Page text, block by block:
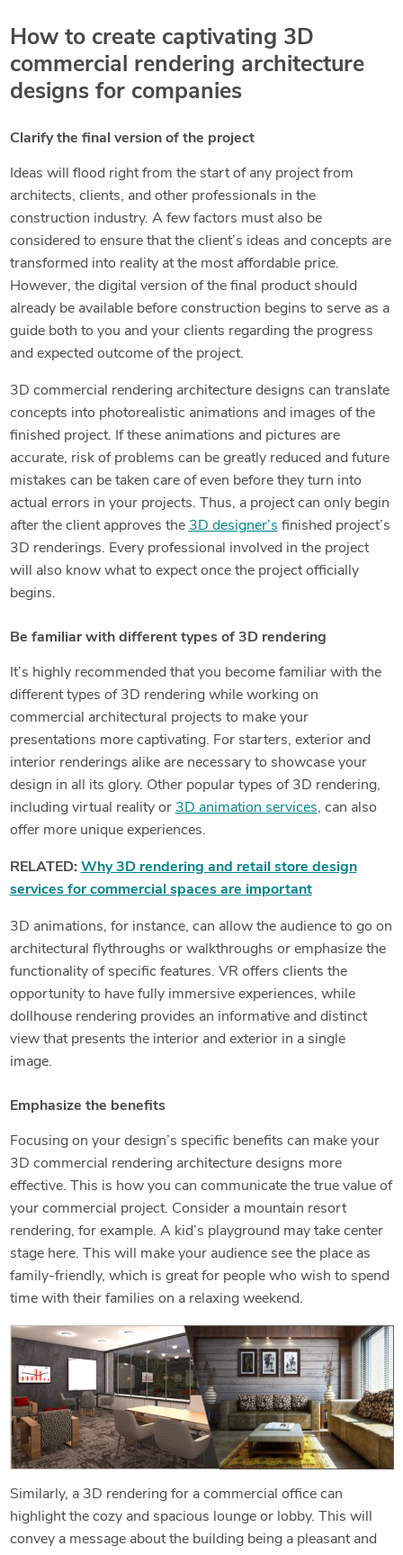
How to create captivating 3D
commercial rendering architecture
designs for companies
Clarify the final version of the project
Ideas will flood right from the start of any project from
architects, clients, and other professionals in the
construction industry. A few factors must also be
considered to ensure that the client’s ideas and concepts are
transformed into reality at the most affordable price.
However, the digital version of the final product should
already be available before construction begins to serve as a
guide both to you and your clients regarding the progress
and expected outcome of the project.
3D commercial rendering architecture designs can translate
concepts into photorealistic animations and images of the
finished project. If these animations and pictures are
accurate, risk of problems can be greatly reduced and future
mistakes can be taken care of even before they turn into
actual errors in your projects. Thus, a project can only begin
after the client approves the 3D designer’s finished project’s
3D renderings. Every professional involved in the project
will also know what to expect once the project officially
begins.
Be familiar with different types of 3D rendering
It’s highly recommended that you become familiar with the
different types of 3D rendering while working on
commercial architectural projects to make your
presentations more captivating. For starters, exterior and
interior renderings alike are necessary to showcase your
design in all its glory. Other popular types of 3D rendering,
including virtual reality or 3D animation services, can also
offer more unique experiences.
RELATED: Why 3D rendering and retail store design
services for commercial spaces are important
3D animations, for instance, can allow the audience to go on
architectural flythroughs or walkthroughs or emphasize the
functionality of specific features. VR offers clients the
opportunity to have fully immersive experiences, while
dollhouse rendering provides an informative and distinct
view that presents the interior and exterior in a single
image.
Emphasize the benefits
Focusing on your design’s specific benefits can make your
3D commercial rendering architecture designs more
effective. This is how you can communicate the true value of
your commercial project. Consider a mountain resort
rendering, for example. A kid’s playground may take center
stage here. This will make your audience see the place as
family-friendly, which is great for people who wish to spend
time with their families on a relaxing weekend.
Similarly, a 3D rendering for a commercial office can
highlight the cozy and spacious lounge or lobby. This will
convey a message about the building being a pleasant and